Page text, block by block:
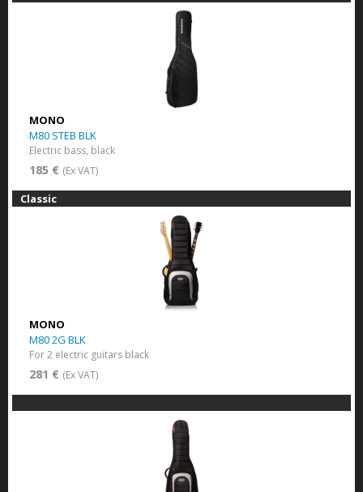
MONO
M80 STEB BLK
Electric bass, black
185 € (Ex VAT)
Classic
MONO
M80 2G BLK
For 2 electric guitars black
281 € (Ex VAT)